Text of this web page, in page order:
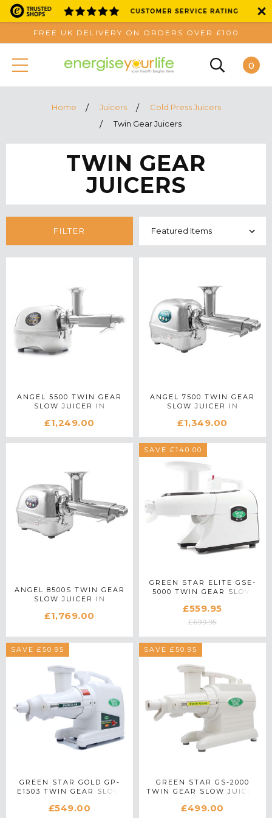
FREE UK DELIVERY ON ORDERS OVER £100
0
Home Juicers
Cold Press Juicers
Twin Gear Juicers
TWIN GEAR
JUICERS
FILTER
ANGEL 5500 TWIN GEAR
SLOW JUICER IN
£1,249.00
ANGEL 7500 TWIN GEAR
SLOW JUICER IN
£1,349.00
ANGEL 8500S TWIN GEAR
SLOW JUICER IN
£1,769.00
SAVE £140.00
GREEN STAR ELITE GSE-
5000 TWIN GEAR SLOW
£559.95
£699.95
SAVE £50.95
GREEN STAR GOLD GP-
E1503 TWIN GEAR SLOW
£549.00
SAVE £50.95
GREEN STAR GS-2000
TWIN GEAR SLOW JUICER
£499.00